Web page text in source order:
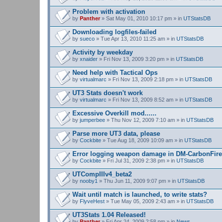
Problem with activation
by Panther» Sat May 01, 2010 10:17 pm » in UTStatsDB
Downloading logfiles-failed
by sueco » Tue Apr 13, 2010 11:25 am » in UTStatsDB
Activity by weekday
by xnaider » Fri Nov 13, 2009 3:20 pm » in UTStatsDB
Need help with Tactical Ops
by virtualmarc » Fri Nov 13, 2009 2:18 pm » in UTStatsDB
UT3 Stats doesn't work
by virtualmarc » Fri Nov 13, 2009 8:52 am » in UTStatsDB
Excessive Overkill mod......
by jumperbee » Thu Nov 12, 2009 7:10 am » in UTStatsDB
Parse more UT3 data, please
by Cockbite » Tue Aug 18, 2009 10:09 am » in UTStatsDB
Error logging weapon damage in DM-CarbonFire
by Cockbite » Fri Jul 31, 2009 2:38 pm » in UTStatsDB
UTCompIIIv4_beta2
by nooby1 » Thu Jun 11, 2009 9:07 pm » in UTStatsDB
Wait until match is launched, to write stats?
by FlyveHest » Tue May 05, 2009 2:43 am » in UTStatsDB
UT3Stats 1.04 Released!